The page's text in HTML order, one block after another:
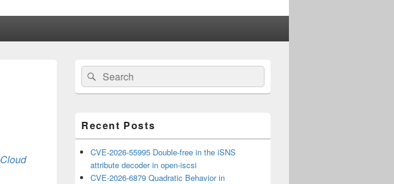
Cloud
Primary
Sidebar
Widget
Area
Search
for:
Search
Recent Posts
CVE-2026-55995 Double-free in the iSNS
attribute decoder in open-iscsi
CVE-2026-6879 Quadratic Behavior in